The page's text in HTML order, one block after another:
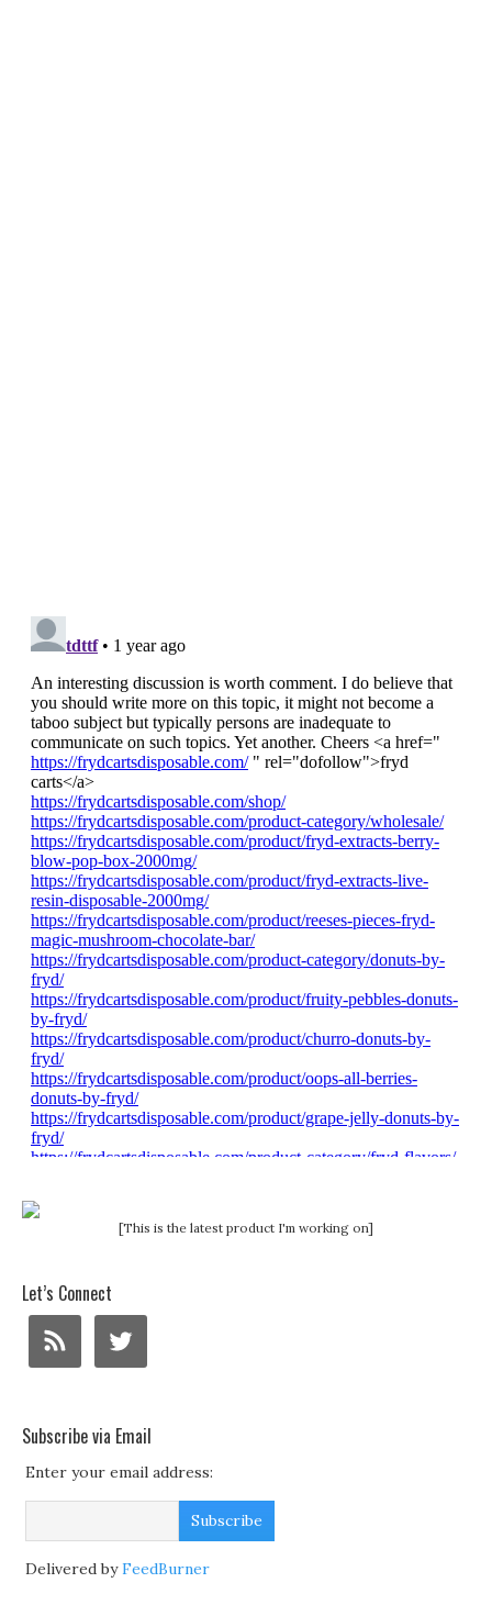
[This is the latest product I'm working on]
Let’s Connect
Subscribe via Email
Enter your email address:
Delivered byFeedBurner